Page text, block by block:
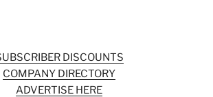
DISCOUNTS
COMPANY DIRECTORY
ADVERTISE HERE